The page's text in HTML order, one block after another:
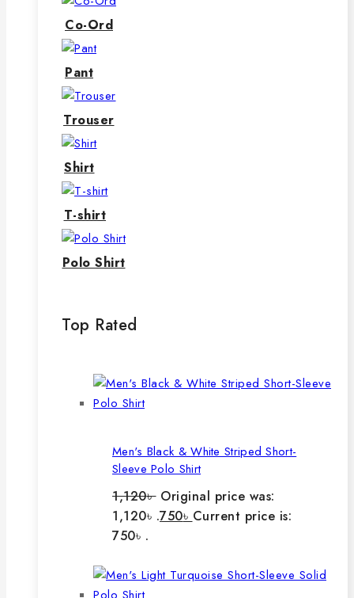
Co-Ord
Pant
Trouser
Shirt
T-shirt
Polo Shirt
Top Rated
Men's Black & White Striped Short-
Sleeve Polo Shirt
1,120৳ Original price was:
1,120৳ .750৳ Current price is:
750৳ .